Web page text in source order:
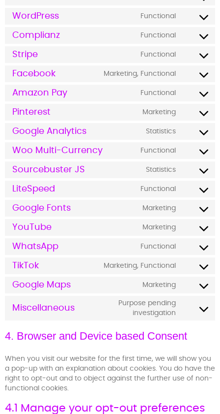
WordPress Functional
Complianz Functional
Stripe Functional
Facebook Marketing, Functional
Amazon Pay Functional
Pinterest Marketing
Google Analytics Statistics
Woo Multi-Currency Functional
Sourcebuster JS Statistics
LiteSpeed Functional
Google Fonts Marketing
YouTube Marketing
WhatsApp Functional
TikTok Marketing, Functional
Google Maps Marketing
Miscellaneous
Purpose pending
investigation
4. Browser and Device based Consent
When you visit our website for the first time, we will show you
a pop-up with an explanation about cookies. You do have the
right to opt-out and to object against the further use of non-
functional cookies.
4.1 Manage your opt-out preferences